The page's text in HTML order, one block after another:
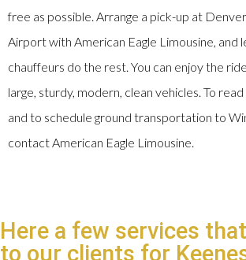
free as possible. Arrange a pick-up at
Airport with American Eagle Limousine, and
chauffeurs do the rest. You can enjoy the
large, sturdy, modern, clean vehicles. To
and to schedule ground transportation to
contact American Eagle Limousine.
Here a few services
to our clients for